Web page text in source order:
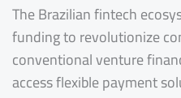
The Brazilian fintech
funding to revolutionize
conventional venture
access flexible payment